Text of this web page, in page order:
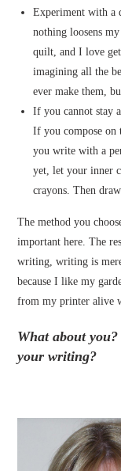
Experiment with a
nothing loosens
quilt, and I love
imagining all the
ever make them,
If you cannot stay
If you compose on
you write with a
yet, let your inner
crayons. Then
The method you
important here. The
writing, writing is
because I like my
from my printer alive
What about
your writing?